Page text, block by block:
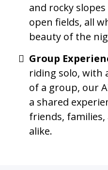
and rocky
open fields, all
beauty of the
Group
riding solo, with
of a group, our
a shared
friends,
alike.